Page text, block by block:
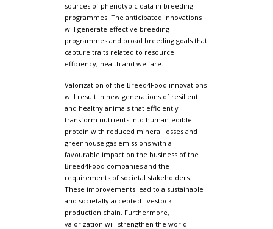
sources of phenotypic data in breeding
programmes. The anticipated innovations
will generate effective breeding
programmes and broad breeding goals that
capture traits related to resource
efficiency, health and welfare.
Valorization of the Breed4Food innovations
will result in new generations of resilient
and healthy animals that efficiently
transform nutrients into human-edible
protein with reduced mineral losses and
greenhouse gas emissions with a
favourable impact on the business of the
Breed4Food companies and the
requirements of societal stakeholders.
These improvements lead to a sustainable
and societally accepted livestock
production chain. Furthermore,
valorization will strengthen the world-